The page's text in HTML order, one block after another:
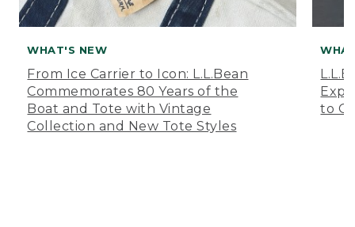
WHAT'S NEW
From Ice Carrier to Icon: L.L.Bean
Commemorates 80 Years of the
Boat and Tote with Vintage
Collection and New Tote Styles
to